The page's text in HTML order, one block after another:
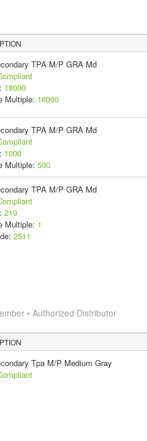
TPA M/P GRA Md
18000
Multiple: 18000
TPA M/P GRA Md
1000
Multiple: 500
TPA M/P GRA Md
219
Multiple: 1
2511
• Authorized Distributor
Tpa M/P Medium Gray